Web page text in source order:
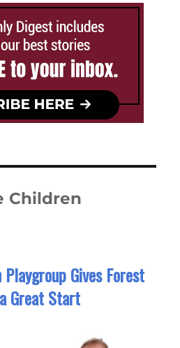
Children
Gives Forest
Great Start